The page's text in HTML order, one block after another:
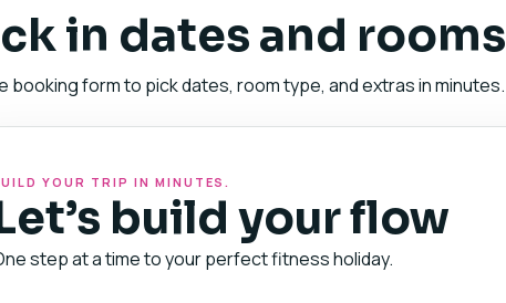
in dates and rooms
booking form to pick dates, room type, and extras in minutes.
YOUR TRIP IN MINUTES.
build your flow
step at a time to your perfect fitness holiday.